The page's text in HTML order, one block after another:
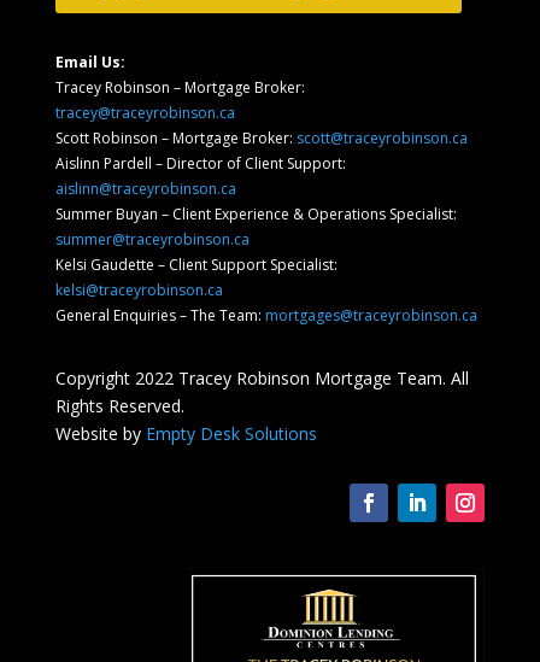
Email Us:
Tracey Robinson – Mortgage Broker:
tracey@traceyrobinson.ca
Scott Robinson – Mortgage Broker: scott@traceyrobinson.ca
Aislinn Pardell – Director of Client Support:
aislinn@traceyrobinson.ca
Summer Buyan – Client Experience & Operations Specialist:
summer@traceyrobinson.ca
Kelsi Gaudette – Client Support Specialist:
kelsi@traceyrobinson.ca
General Enquiries – The Team: mortgages@traceyrobinson.ca
Copyright 2022 Tracey Robinson Mortgage Team. All
Rights Reserved.
Website by Empty Desk Solutions